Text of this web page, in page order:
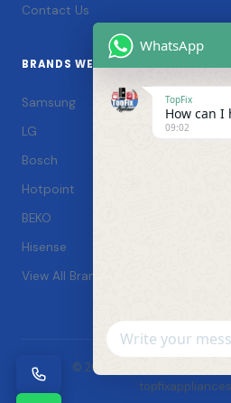
Contact Us
BRANDS WE SERVICE
Samsung
LG
Bosch
Hotpoint
BEKO
Hisense
View All Brands →
© 2026 TopFix Appliances.
WhatsApp
TopFix
How can I
09:02
WhatsApp